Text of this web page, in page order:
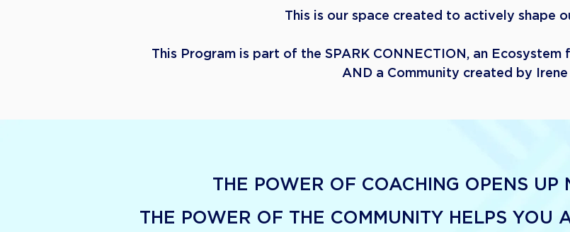
This is our space created to actively shape
This Program is part of the SPARK CONNECTION, an Ecosystem
AND a Community created by Irene
THE POWER OF COACHING OPENS UP
​THE POWER OF THE COMMUNITY HELPS YOU